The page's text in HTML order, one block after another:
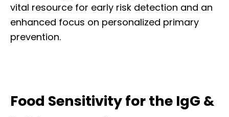
vital resource for early risk detection and an
enhanced focus on personalized primary
prevention.
Food Sensitivity for the IgG &